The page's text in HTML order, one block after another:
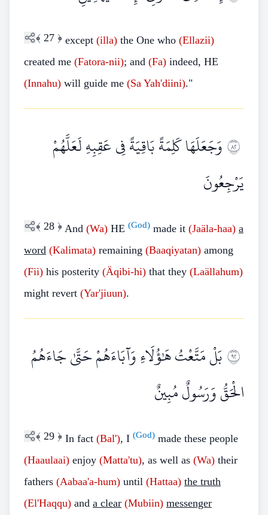
﴾ 27 ﴿ except (illa) the One who (Ellazii)
created me (Fatora-nii); and (Fa) indeed, HE
(Innahu) will guide me (Sa Yah'diini)."
٢٨وَجَعَلَهَا كَلِمَةً بَاقِيَةً فِي عَقِبِهِ لَعَلَّهُمْ
يَرْجِعُونَ
﴾ 28 ﴿ And (Wa) HE (God) made it (Jaäla-haa) a
word (Kalimata) remaining (Baaqiyatan) among
(Fii) his posterity (Äqibi-hi) that they (Laällahum)
might revert (Yar'jiuun).
٢٩بَلْ مَتَّعْتُ هَٰؤُلَاءِ وَآبَاءَهُمْ حَتَّىٰ جَاءَهُمُ
الْحَقُّ وَرَسُولٌ مُبِينٌ
﴾ 29 ﴿ In fact (Bal'), I (God) made these people
(Haaulaai) enjoy (Matta'tu), as well as (Wa) their
fathers (Aabaa'a-hum) until (Hattaa) the truth
(El'Haqqu) and a clear (Mubiin) messenger